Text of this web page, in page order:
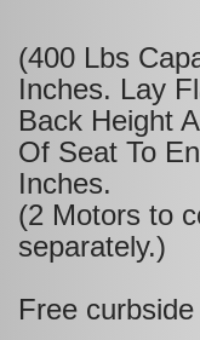
(400 Lbs
Inches. Lay
Back Height
Of Seat To
Inches.
(2 Motors to
separately.)
Free